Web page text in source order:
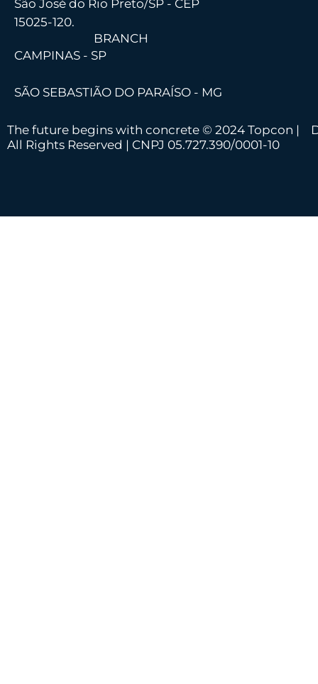
São José do Rio Preto/SP - CEP
15025-120.
BRANCH
CAMPINAS - SP
SÃO SEBASTIÃO DO PARAÍSO - MG
The future begins with concrete © 2024 Topcon |
All Rights Reserved | CNPJ 05.727.390/0001-10